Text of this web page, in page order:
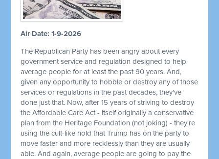
Air Date: 1-9-2026
The Republican Party has been angry about every
government service and regulation designed to help
average people for at least the past 90 years. And,
given any opportunity to hobble or destroy any of those
services or regulations in the past decades, they've
done just that. Now, after 15 years of striving to destroy
the Affordable Care Act - itself originally a conservative
plan from the Heritage Foundation (not joking) - they're
using the cult-like hold that Trump has on the party to
move faster and more recklessly than they are usually
able. And again, average people are going to pay the